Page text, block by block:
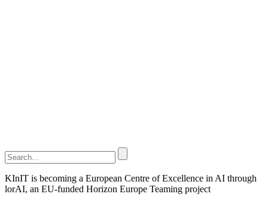
KInIT is becoming a European Centre of Excellence in AI through
lorAI, an EU-funded Horizon Europe Teaming project